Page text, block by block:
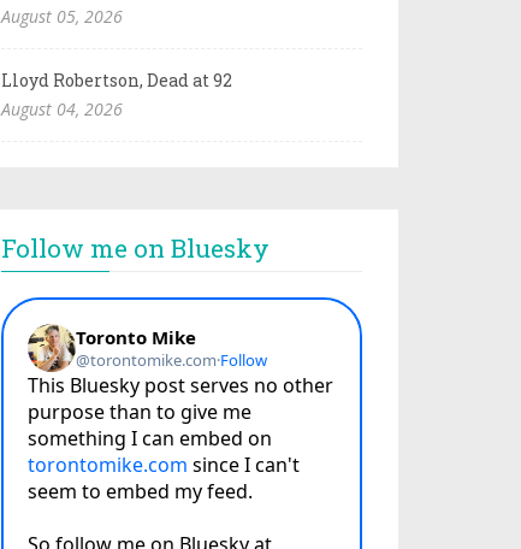
August 05, 2026
Lloyd Robertson, Dead at 92
August 04, 2026
Follow me on Bluesky